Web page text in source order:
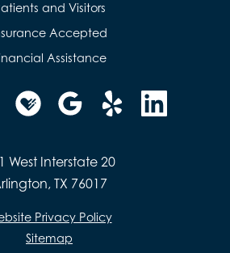
and Visitors
Accepted
Assistance
West Interstate 20
TX 76017
Privacy Policy
Sitemap